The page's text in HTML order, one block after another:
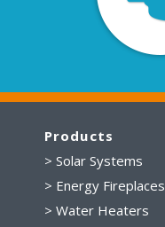
Products
> Solar Systems
> Energy Fireplaces
> Water Heaters